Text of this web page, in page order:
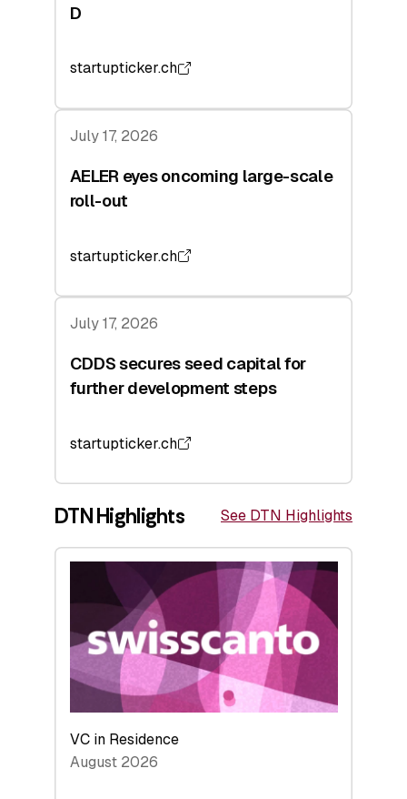
D
startupticker.ch
July 17, 2026
AELER eyes oncoming large-scale
roll-out
startupticker.ch
July 17, 2026
CDDS secures seed capital for
further development steps
startupticker.ch
DTN Highlights See DTN Highlights
VC in Residence
August 2026